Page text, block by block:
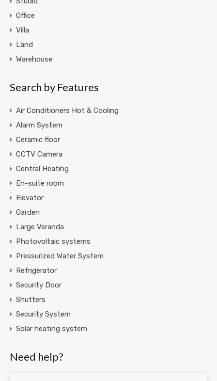
Office
Villa
Land
Warehouse
Search by Features
Air Conditioners Hot & Cooling
Alarm System
Ceramic floor
CCTV Camera
Central Heating
En-suite room
Elevator
Garden
Large Veranda
Photovoltaic systems
Pressurized Water System
Refrigerator
Security Door
Shutters
Security System
Solar heating system
Need help?